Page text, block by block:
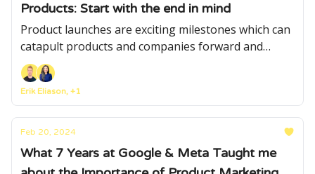
Products: Start with the end in mind
Product launches are exciting milestones which can
catapult products and companies forward and
capture the imagination of consumers and press.
Learn how the best companies orchestrate them
Erik Eliason, +1
Feb 20, 2024
What 7 Years at Google & Meta Taught me